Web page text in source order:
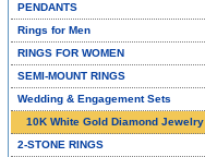
PENDANTS
Rings for Men
RINGS FOR WOMEN
SEMI-MOUNT RINGS
Wedding & Engagement Sets
10K White Gold Diamond Jewelry
2-STONE RINGS